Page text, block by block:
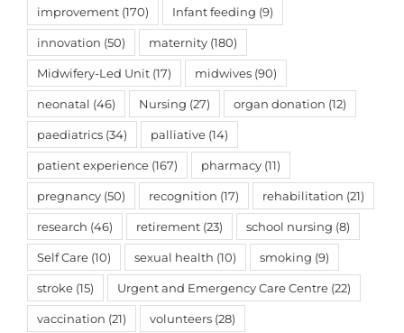
improvement (170) Infant feeding (9)
innovation (50) maternity (180)
Midwifery-Led Unit (17) midwives (90)
neonatal (46) Nursing (27) organ donation (12)
paediatrics (34) palliative (14)
patient experience (167) pharmacy (11)
pregnancy (50) recognition (17) rehabilitation (21)
research (46) retirement (23) school nursing (8)
Self Care (10) sexual health (10) smoking (9)
stroke (15) Urgent and Emergency Care Centre (22)
vaccination (21) volunteers (28)